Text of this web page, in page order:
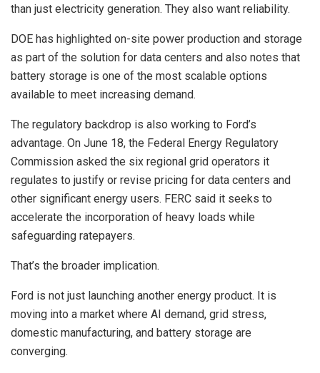
than just electricity generation. They also want reliability.
DOE has highlighted on-site power production and storage
as part of the solution for data centers and also notes that
battery storage is one of the most scalable options
available to meet increasing demand.
The regulatory backdrop is also working to Ford’s
advantage. On June 18, the Federal Energy Regulatory
Commission asked the six regional grid operators it
regulates to justify or revise pricing for data centers and
other significant energy users. FERC said it seeks to
accelerate the incorporation of heavy loads while
safeguarding ratepayers.
That’s the broader implication.
Ford is not just launching another energy product. It is
moving into a market where AI demand, grid stress,
domestic manufacturing, and battery storage are
converging.